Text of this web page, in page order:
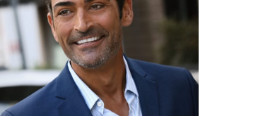
HEIGHT 6'1"
EYES HAZEL
HAIR BROWN
INSEAM 32"
COLLAR 15.5"